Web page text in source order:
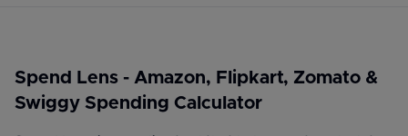
Spend Lens - Amazon, Flipkart, Zomato &
Swiggy Spending Calculator